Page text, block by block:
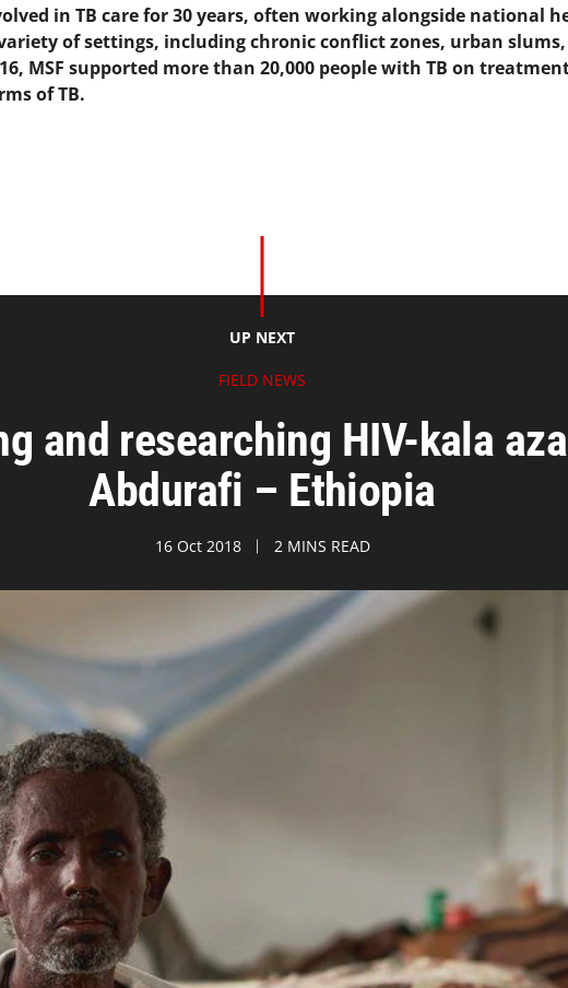
in TB care for 30 years, often working alongside national
of settings, including chronic conflict zones, urban
MSF supported more than 20,000 people with TB on
of TB.
UP NEXT
FIELD NEWS
and researching HIV-kala
Abdurafi – Ethiopia
16 Oct 2018 2 MINS READ